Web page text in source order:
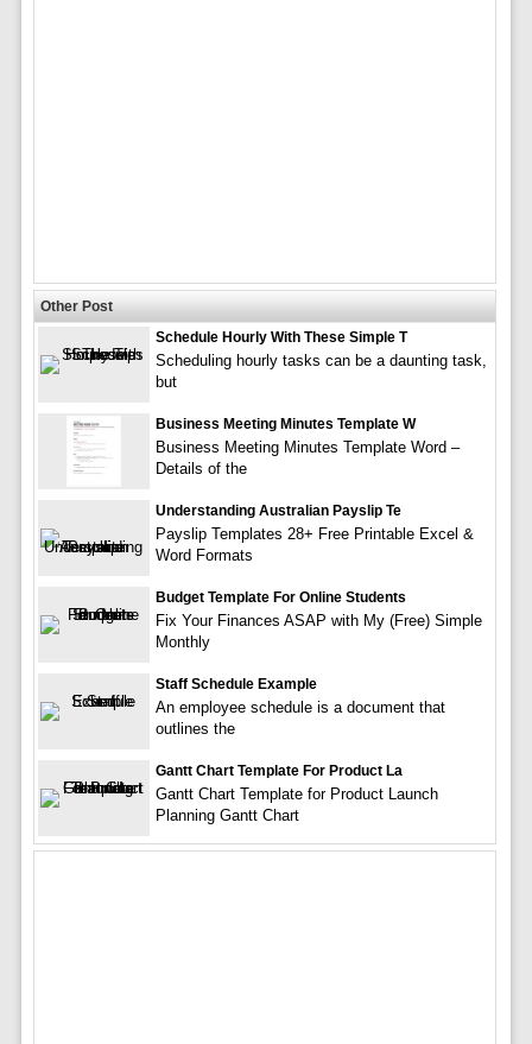
Other Post
Schedule Hourly With These Simple T
Scheduling hourly tasks can be a daunting task,
but
Business Meeting Minutes Template W
Business Meeting Minutes Template Word –
Details of the
Understanding Australian Payslip Te
Payslip Templates 28+ Free Printable Excel &
Word Formats
Budget Template For Online Students
Fix Your Finances ASAP with My (Free) Simple
Monthly
Staff Schedule Example
An employee schedule is a document that
outlines the
Gantt Chart Template For Product La
Gantt Chart Template for Product Launch
Planning Gantt Chart